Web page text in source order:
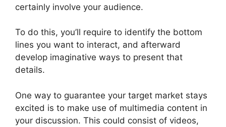
certainly involve your audience.
To do this, you’ll require to identify the bottom
lines you want to interact, and afterward
develop imaginative ways to present that
details.
One way to guarantee your target market stays
excited is to make use of multimedia content in
your discussion. This could consist of videos,